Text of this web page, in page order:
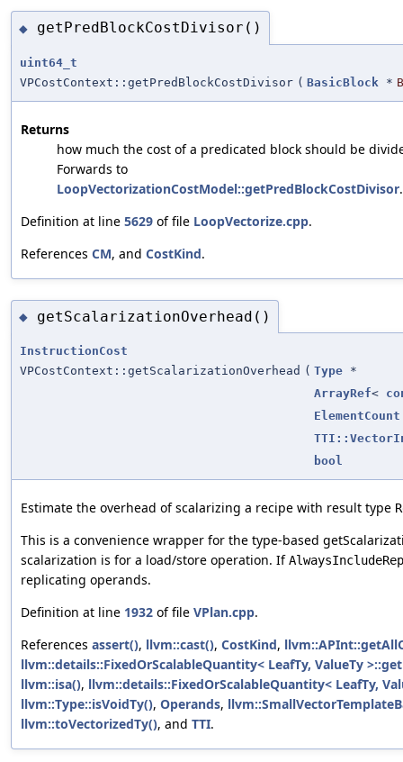
◆ getPredBlockCostDivisor()
uint64_t
VPCostContext::getPredBlockCostDivisor ( BasicBlock *
Returns
how much the cost of a predicated block should be
Forwards to
LoopVectorizationCostModel::getPredBlockCostDivisor.
Definition at line 5629 of file LoopVectorize.cpp.
References CM, and CostKind.
◆ getScalarizationOverhead()
InstructionCost
VPCostContext::getScalarizationOverhead ( Type *
ArrayRef<
ElementCount
bool
Estimate the overhead of scalarizing a recipe with result type
This is a convenience wrapper for the type-based
scalarization is for a load/store operation. If
replicating operands.
Definition at line 1932 of file VPlan.cpp.
References assert(), llvm::cast(), CostKind,
llvm::details::FixedOrScalableQuantity< LeafTy, ValueTy
llvm::isa(), llvm::details::FixedOrScalableQuantity< LeafTy,
llvm::Type::isVoidTy(), Operands,
llvm::toVectorizedTy(), and TTI.